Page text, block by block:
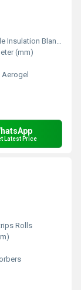
Insulation Blanket
(mm)
Latest Price
Rolls